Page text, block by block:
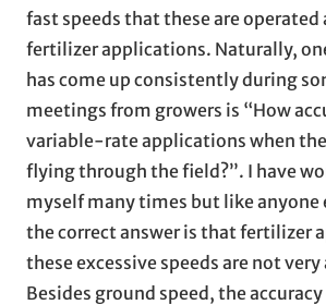
fast speeds that these are
fertilizer applications. Naturally,
has come up consistently during
meetings from growers is “How
variable-rate applications when
flying through the field?”. I have
myself many times but like anyone
the correct answer is that fertilizer
these excessive speeds are not very
Besides ground speed, the